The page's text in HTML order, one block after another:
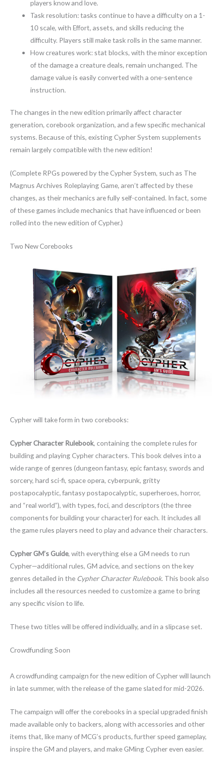
players know and love.
Task resolution: tasks continue to have a difficulty on a 1-
10 scale, with Effort, assets, and skills reducing the
difficulty. Players still make task rolls in the same manner.
How creatures work: stat blocks, with the minor exception
of the damage a creature deals, remain unchanged. The
damage value is easily converted with a one-sentence
instruction.
The changes in the new edition primarily affect character
generation, corebook organization, and a few specific mechanical
systems. Because of this, existing Cypher System supplements
remain largely compatible with the new edition!
(Complete RPGs powered by the Cypher System, such as The
Magnus Archives Roleplaying Game, aren’t affected by these
changes, as their mechanics are fully self-contained. In fact, some
of these games include mechanics that have influenced or been
rolled into the new edition of Cypher.)
Two New Corebooks
Cypher will take form in two corebooks:
Cypher Character Rulebook, containing the complete rules for
building and playing Cypher characters. This book delves into a
wide range of genres (dungeon fantasy, epic fantasy, swords and
sorcery, hard sci-fi, space opera, cyberpunk, gritty
postapocalyptic, fantasy postapocalyptic, superheroes, horror,
and “real world”), with types, foci, and descriptors (the three
components for building your character) for each. It includes all
the game rules players need to play and advance their characters.
Cypher GM’s Guide, with everything else a GM needs to run
Cypher—additional rules, GM advice, and sections on the key
genres detailed in the Cypher Character Rulebook. This book also
includes all the resources needed to customize a game to bring
any specific vision to life.
These two titles will be offered individually, and in a slipcase set.
Crowdfunding Soon
A crowdfunding campaign for the new edition of Cypher will launch
in late summer, with the release of the game slated for mid-2026.
The campaign will offer the corebooks in a special upgraded finish
made available only to backers, along with accessories and other
items that, like many of MCG’s products, further speed gameplay,
inspire the GM and players, and make GMing Cypher even easier.